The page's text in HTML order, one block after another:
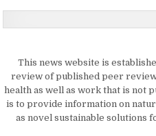
This news website is
review of published peer
health as well as work that is not
is to provide information on
as novel sustainable solutions